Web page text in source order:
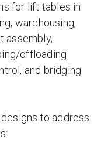
for lift tables in
warehousing,
assembly,
offloading
and bridging
to address